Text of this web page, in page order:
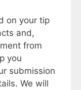
on your tip
and,
from
you
submission
We will